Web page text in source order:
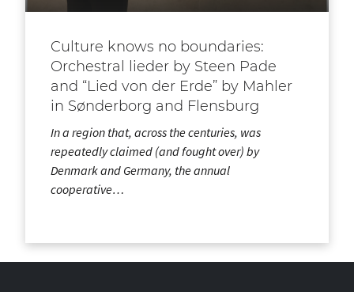
Culture knows no boundaries:
Orchestral lieder by Steen Pade
and “Lied von der Erde” by Mahler
in Sønderborg and Flensburg
In a region that, across the centuries, was
repeatedly claimed (and fought over) by
Denmark and Germany, the annual
cooperative…